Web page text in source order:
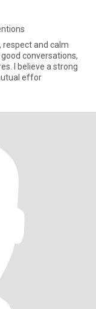
respect and calm
conversations,
I believe a strong
effor